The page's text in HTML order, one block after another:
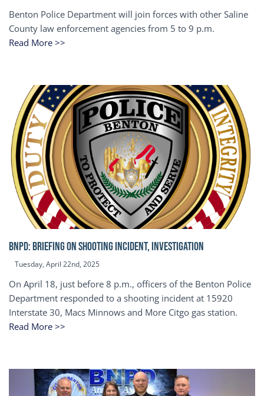
Benton Police Department will join forces with other Saline
County law enforcement agencies from 5 to 9 p.m.
Read More >>
BNPD: BRIEFING ON SHOOTING INCIDENT, INVESTIGATION
Tuesday, April 22nd, 2025
On April 18, just before 8 p.m., officers of the Benton Police
Department responded to a shooting incident at 15920
Interstate 30, Macs Minnows and More Citgo gas station.
Read More >>